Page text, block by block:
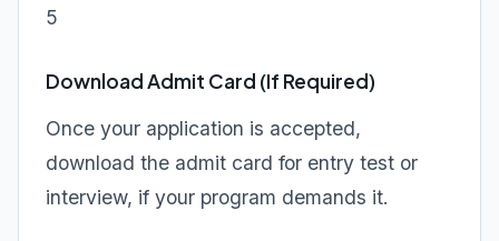
5
Download Admit Card (If Required)
Once your application is accepted,
download the admit card for entry test or
interview, if your program demands it.